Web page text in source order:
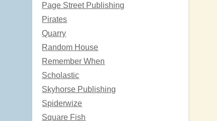
Page Street Publishing
Pirates
Quarry
Random House
Remember When
Scholastic
Skyhorse Publishing
Spiderwize
Square Fish